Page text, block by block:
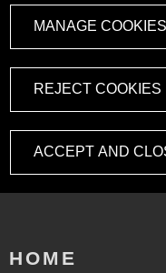
MANAGE COOKIES
REJECT COOKIES
ACCEPT AND
HOME